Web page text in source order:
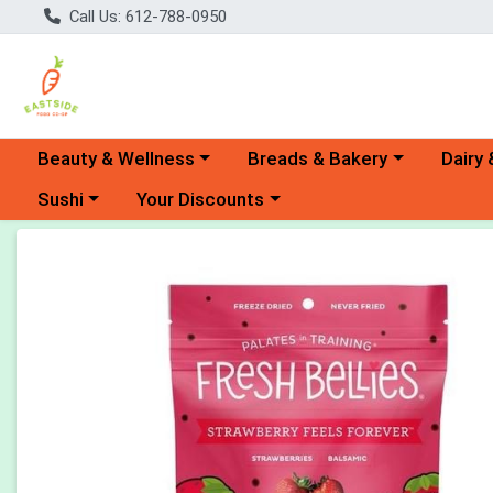
Call Us: 612-788-0950
Choose a category menu
Beauty & Wellness Choose a category menu
Breads & Bakery Dairy
Choose a category menu
Sushi Choose a category menu
Your Discounts